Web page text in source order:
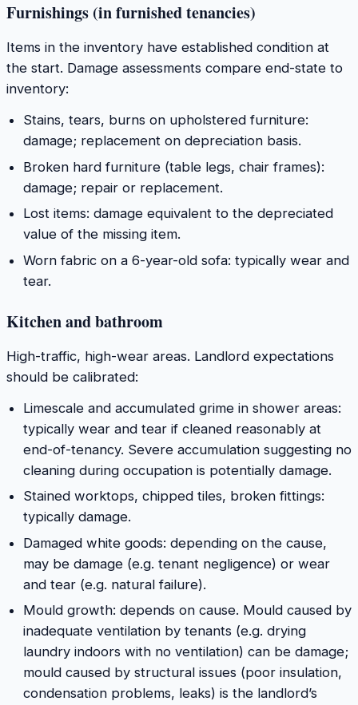
Furnishings (in furnished tenancies)
Items in the inventory have established condition at
the start. Damage assessments compare end-state to
inventory:
Stains, tears, burns on upholstered furniture:
damage; replacement on depreciation basis.
Broken hard furniture (table legs, chair frames):
damage; repair or replacement.
Lost items: damage equivalent to the depreciated
value of the missing item.
Worn fabric on a 6-year-old sofa: typically wear and
tear.
Kitchen and bathroom
High-traffic, high-wear areas. Landlord expectations
should be calibrated:
Limescale and accumulated grime in shower areas:
typically wear and tear if cleaned reasonably at
end-of-tenancy. Severe accumulation suggesting no
cleaning during occupation is potentially damage.
Stained worktops, chipped tiles, broken fittings:
typically damage.
Damaged white goods: depending on the cause,
may be damage (e.g. tenant negligence) or wear
and tear (e.g. natural failure).
Mould growth: depends on cause. Mould caused by
inadequate ventilation by tenants (e.g. drying
laundry indoors with no ventilation) can be damage;
mould caused by structural issues (poor insulation,
condensation problems, leaks) is the landlord’s